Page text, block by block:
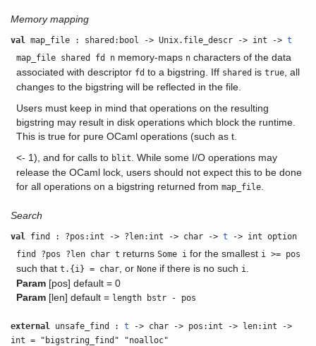
Memory mapping
val map_file : shared:bool -> Unix.file_descr -> int ->t
map_file shared fd nmemory-maps ncharacters of the data
associated with descriptor fdto a bigstring. Iff sharedis true, all
changes to the bigstring will be reflected in the file.
Users must keep in mind that operations on the resulting
bigstring may result in disk operations which block the runtime.
This is true for pure OCaml operations (such as t.
<- 1), and for calls to blit
. While some I/O operations may
release the OCaml lock, users should not expect this to be done
for all operations on a bigstring returned from map_file.
Search
val find : ?pos:int -> ?len:int -> char ->t -> int option
find ?pos ?len char t returns Some i for the smallest i >= pos
such that t.{i} = char, or Noneif there is no such i
Param[pos] default = 0
Param[len] default = length bstr - pos
external unsafe_find :t -> char -> pos:int -> len:int ->
int = "bigstring_find" "noalloc"